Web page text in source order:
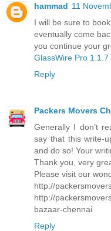
hammad 11
I will be sure to
eventually come
you continue your
GlassWire Pro 1.1.7
Reply
Packers Movers
Generally I don’t
say that this write-
and do so! Your
Thank you, very
Please visit our
http://
http://
bazaar-chennai
Reply